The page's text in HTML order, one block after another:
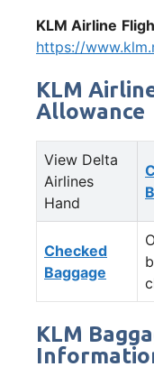
KLM Airline
https://
KLM
Allowance
View Delta
Airlines
Hand
Checked
Baggage
KLM